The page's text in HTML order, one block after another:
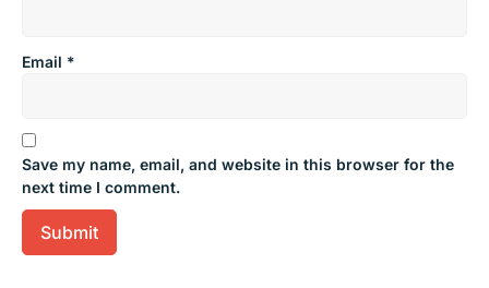
Email *
Save my name, email, and website in this browser for the
next time I comment.